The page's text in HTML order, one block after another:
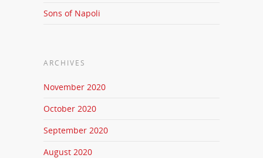
Sons of Napoli
ARCHIVES
November 2020
October 2020
September 2020
August 2020